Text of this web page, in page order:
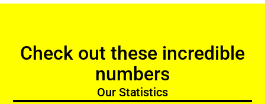
Check out these incredible
numbers
Our Statistics